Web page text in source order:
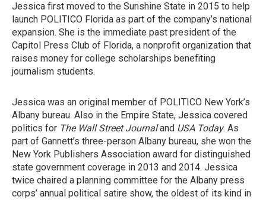
Jessica first moved to the Sunshine State in 2015 to help
launch POLITICO Florida as part of the company’s national
expansion. She is the immediate past president of the
Capitol Press Club of Florida, a nonprofit organization that
raises money for college scholarships benefiting
journalism students.
Jessica was an original member of POLITICO New York’s
Albany bureau. Also in the Empire State, Jessica covered
politics for The Wall Street Journaland USA Today. As
part of Gannett’s three-person Albany bureau, she won the
New York Publishers Association award for distinguished
state government coverage in 2013 and 2014. Jessica
twice chaired a planning committee for the Albany press
corps’ annual political satire show, the oldest of its kind in